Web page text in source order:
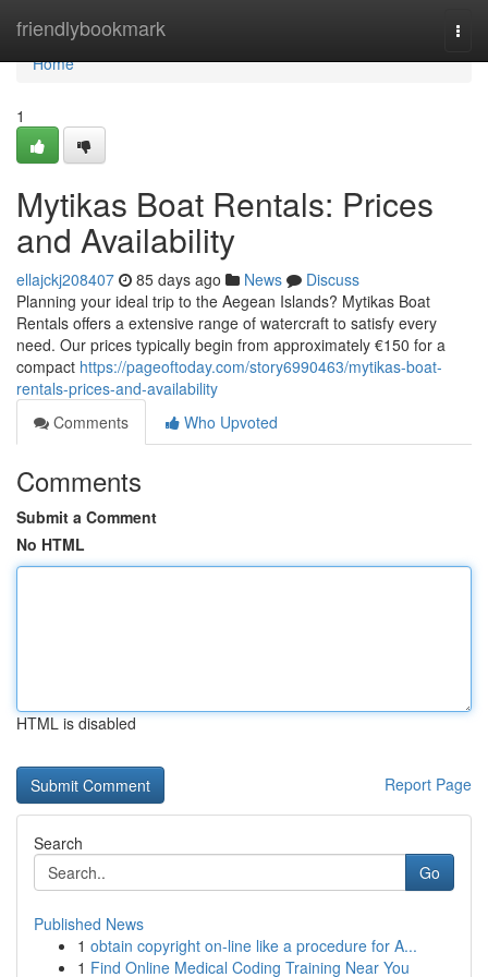
friendlybookmark
Home
Home
1
Mytikas Boat Rentals: Prices
and Availability
ellajckj208407 85 days ago News
Discuss
Planning your ideal trip to the Aegean Islands? Mytikas Boat
Rentals offers a extensive range of watercraft to satisfy every
need. Our prices typically begin from approximately €150 for a
compact https://pageoftoday.com/story6990463/mytikas-boat-
rentals-prices-and-availability
Comments
Who Upvoted
Comments
Submit a Comment
No HTML
HTML is disabled
Report Page
Search
Go
Published News
1 obtain copyright on-line like a procedure for A...
1 Find Online Medical Coding Training Near You